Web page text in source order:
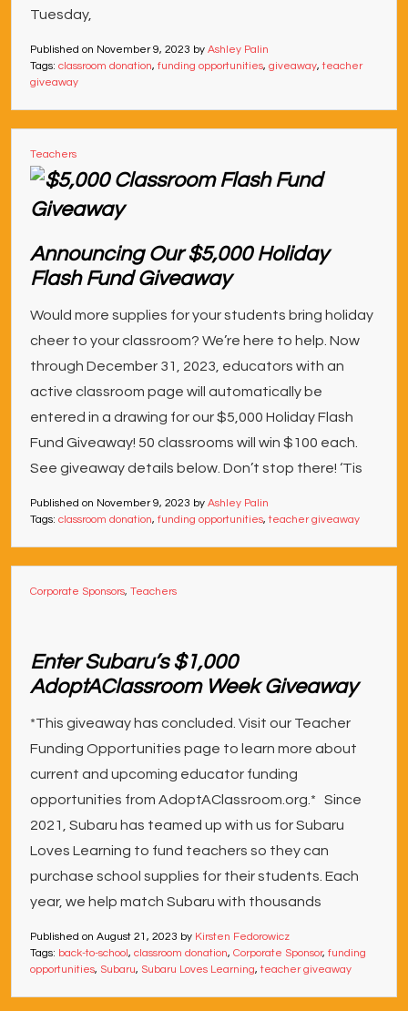
Tuesday,
Published on November 9, 2023 by Ashley Palin
Tags: classroom donation, funding opportunities, giveaway,teacher
giveaway
Teachers
Announcing Our $5,000 Holiday
Flash Fund Giveaway
Would more supplies for your students bring holiday
cheer to your classroom? We’re here to help. Now
through December 31, 2023, educators with an
active classroom page will automatically be
entered in a drawing for our $5,000 Holiday Flash
Fund Giveaway! 50 classrooms will win $100 each.
See giveaway details below. Don’t stop there! ‘Tis
Published on November 9, 2023 by Ashley Palin
Tags: classroom donation, funding opportunities,teacher giveaway
Corporate Sponsors, Teachers
Enter Subaru’s $1,000
AdoptAClassroom Week Giveaway
*This giveaway has concluded. Visit our Teacher
Funding Opportunities page to learn more about
current and upcoming educator funding
opportunities from AdoptAClassroom.org.* Since
2021, Subaru has teamed up with us for Subaru
Loves Learning to fund teachers so they can
purchase school supplies for their students. Each
year, we help match Subaru with thousands
Published on August 21, 2023 by Kirsten Fedorowicz
Tags: back-to-school, classroom donation, Corporate Sponsor, funding
opportunities, Subaru, Subaru Loves Learning,teacher giveaway